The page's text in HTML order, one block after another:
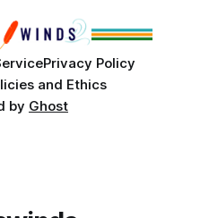
Privacy Policy
and Ethics
by Ghost